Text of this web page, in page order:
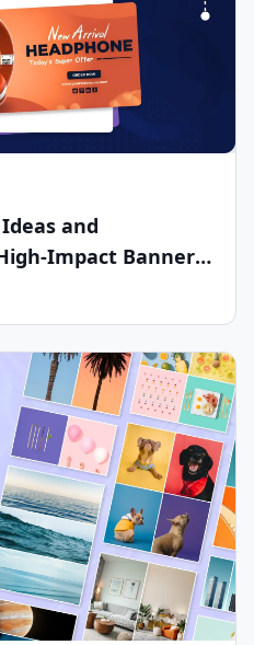
Agency
and
Impact Banners
Phot.ai